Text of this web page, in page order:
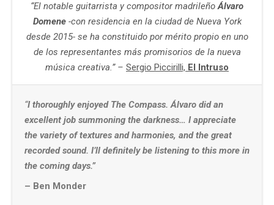
“El notable guitarrista y compositor madrileñoÁlvaro
Domene-con residencia en la ciudad de Nueva York
desde 2015- se ha constituido por mérito propio en uno
de los representantes más promisorios de la nueva
música creativa.” – Sergio Piccirilli, El Intruso
“I thoroughly enjoyed The Compass. Álvaro did an
excellent job summoning the darkness… I appreciate
the variety of textures and harmonies, and the great
recorded sound. I’ll definitely be listening to this more in
the coming days.”
– Ben Monder